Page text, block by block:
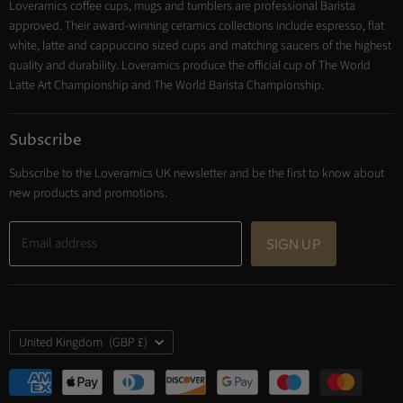
Cooking
Trade Account
Contact
Loveramics coffee cups, mugs and tumblers are professional Barista
approved. Their award-winning ceramics collections include espresso, flat
white, latte and cappuccino sized cups and matching saucers of the highest
quality and durability. Loveramics produce the official cup of The World
Latte Art Championship and The World Barista Championship.
Subscribe
Subscribe to the Loveramics UK newsletter and be the first to know about
new products and promotions.
Email address SIGN UP
Country
United Kingdom (GBP £)